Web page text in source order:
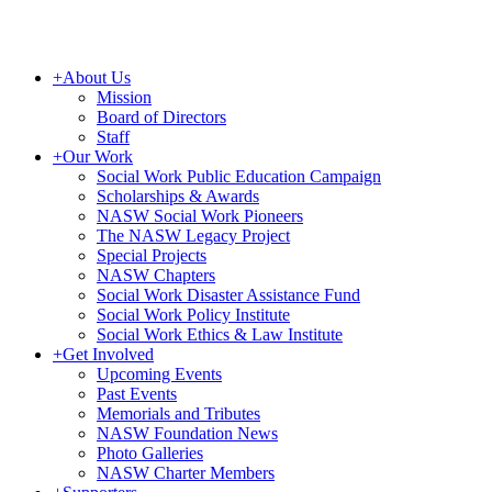
+About Us
Mission
Board of Directors
Staff
+Our Work
Social Work Public Education Campaign
Scholarships & Awards
NASW Social Work Pioneers
The NASW Legacy Project
Special Projects
NASW Chapters
Social Work Disaster Assistance Fund
Social Work Policy Institute
Social Work Ethics & Law Institute
+Get Involved
Upcoming Events
Past Events
Memorials and Tributes
NASW Foundation News
Photo Galleries
NASW Charter Members